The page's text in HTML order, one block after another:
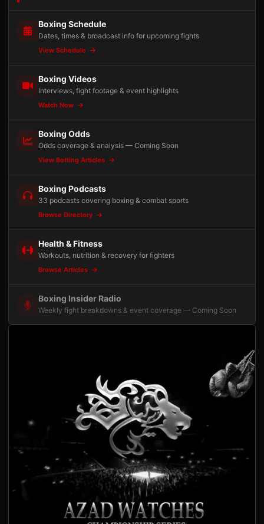
Boxing Schedule
Dates, times & broadcast info for upcoming fights
View Schedule
Boxing Videos
Interviews, fight footage & event highlights
Watch Now
Boxing Odds
Odds coverage & analysis — Coming Soon
View Betting Articles
Boxing Podcasts
33 podcasts covering boxing & combat sports
Browse Directory
Health & Fitness
Workouts, nutrition & recovery for fighters
Browse Articles
Boxing Insider Radio
Weekly fight breakdowns & event coverage — Coming Soon